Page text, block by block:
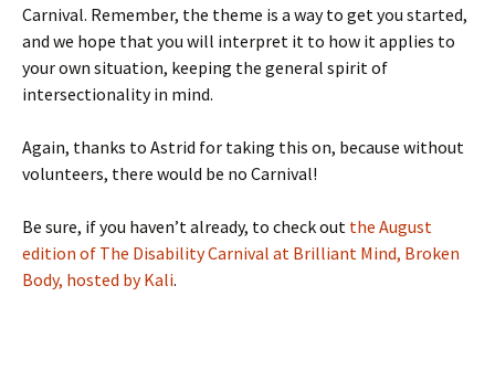
Carnival. Remember, the theme is a way to get you started,
and we hope that you will interpret it to how it applies to
your own situation, keeping the general spirit of
intersectionality in mind.
Again, thanks to Astrid for taking this on, because without
volunteers, there would be no Carnival!
Be sure, if you haven’t already, to check out the August
edition of The Disability Carnival at Brilliant Mind, Broken
Body, hosted by Kali.